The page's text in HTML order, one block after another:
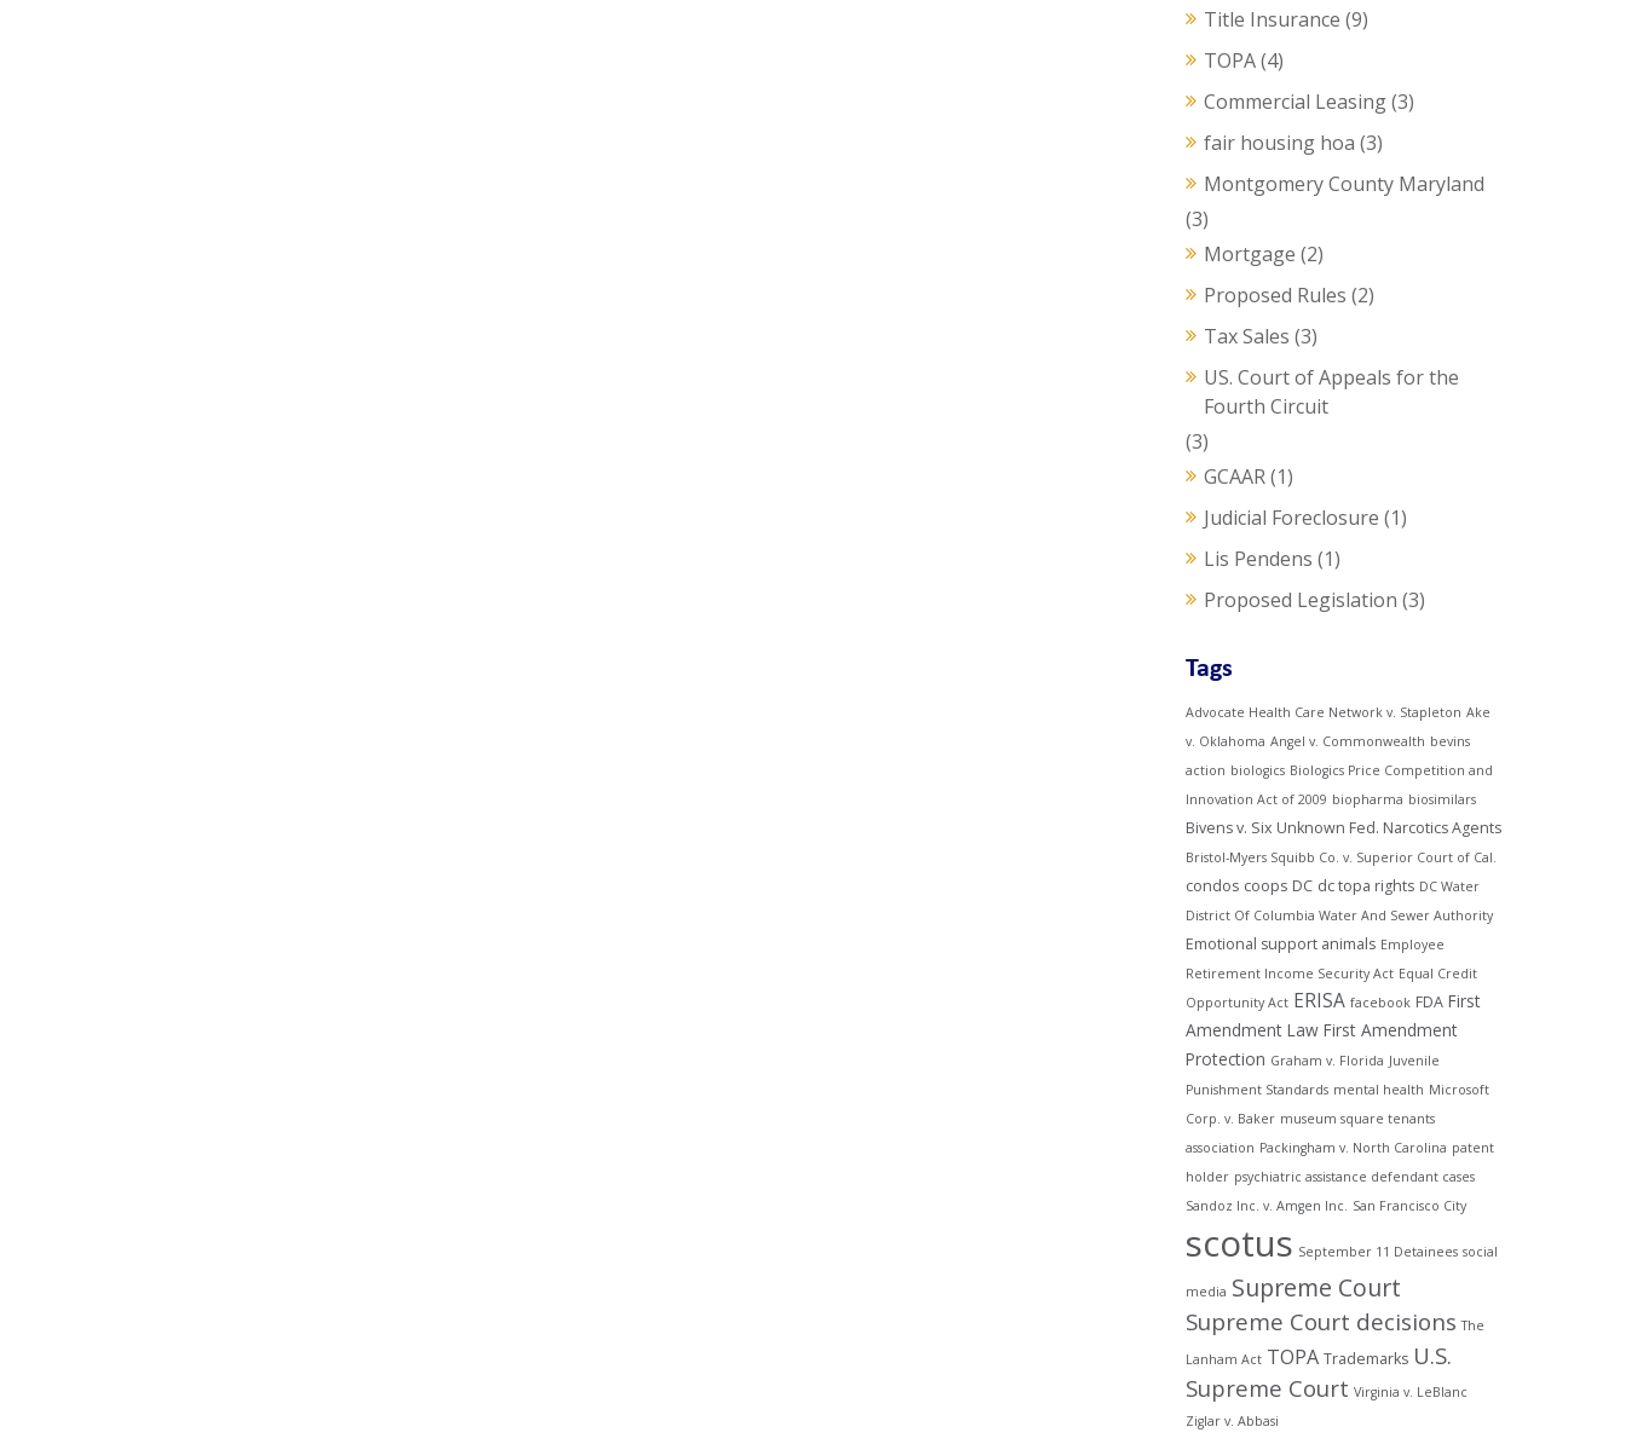
Title Insurance (9)
TOPA(4)
Commercial Leasing(3)
fair housing hoa (3)
Montgomery County Maryland
(3)
Mortgage (2)
Proposed Rules (2)
Tax Sales (3)
US. Court of Appeals for the
Fourth Circuit
(3)
GCAAR(1)
Judicial Foreclosure (1)
Lis Pendens (1)
Proposed Legislation (3)
Tags
Advocate Health Care Network v. Stapleton Ake
v. Oklahoma Angel v. Commonwealth bevins
action biologics Biologics Price Competition and
Innovation Act of 2009 biopharma biosimilars
Bivens v. Six Unknown Fed. Narcotics Agents
Bristol-Myers Squibb Co. v. Superior Court of Cal.
condos coops DC dc topa rights DC Water
District Of Columbia Water And Sewer Authority
Emotional support animals Employee
Retirement Income Security Act Equal Credit
Opportunity Act ERISA facebook FDA First
Amendment Law First Amendment
Protection Graham v. Florida Juvenile
Punishment Standards mental health Microsoft
Corp. v. Baker museum square tenants
association Packingham v. North Carolina patent
holder psychiatric assistance defendant cases
Sandoz Inc. v. Amgen Inc. San Francisco City
scotus September 11 Detainees social
media Supreme Court
Supreme Court decisions The
Lanham Act TOPA Trademarks U.S.
Supreme Court Virginia v. LeBlanc
Ziglar v. Abbasi